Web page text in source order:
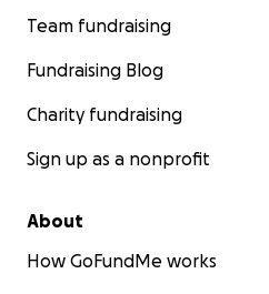
Team fundraising
Fundraising Blog
Charity fundraising
Sign up as a nonprofit
About
How GoFundMe works